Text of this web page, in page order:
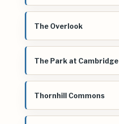
The Overlook
The Park at Cambridge
Thornhill Commons